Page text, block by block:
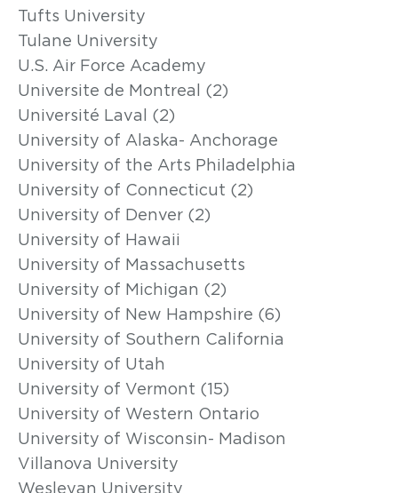
Tufts University
Tulane University
U.S. Air Force Academy
Universite de Montreal (2)
Université Laval (2)
University of Alaska- Anchorage
University of the Arts Philadelphia
University of Connecticut (2)
University of Denver (2)
University of Hawaii
University of Massachusetts
University of Michigan (2)
University of New Hampshire (6)
University of Southern California
University of Utah
University of Vermont (15)
University of Western Ontario
University of Wisconsin- Madison
Villanova University
Wesleyan University